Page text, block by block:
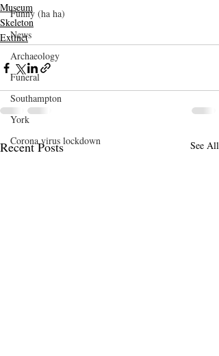
Funny (ha ha)
News
Archaeology
Funeral
Southampton
York
Corona virus lockdown
Museum
Skeleton
Extinct
Recent Posts See All